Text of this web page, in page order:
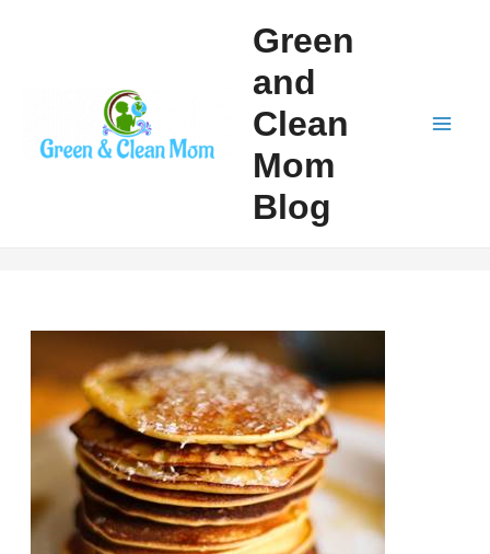
Green
and
Clean
Mom
Blog